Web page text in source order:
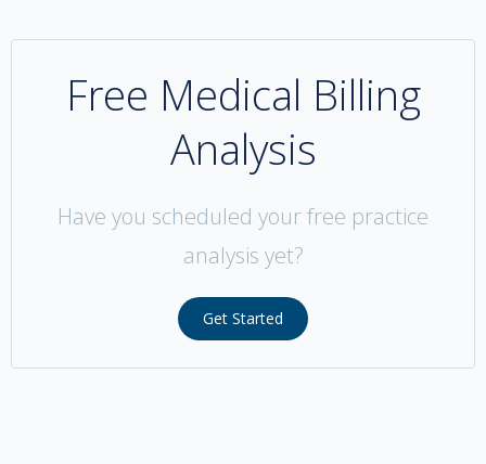
Free Medical Billing
Analysis
Have you scheduled your free practice
analysis yet?
Get Started